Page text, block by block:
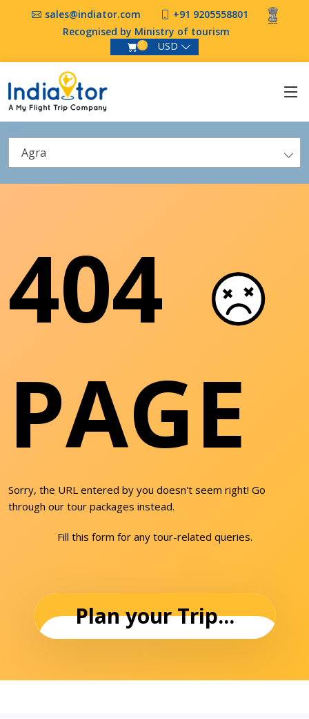
sales@indiator.com
+91 9205558801
Recognised by Ministry of tourism
0 USD
Agra
404
PAGE
Sorry, the URL entered by you doesn't seem right! Go
through our tour packages instead.
Fill this form for any tour-related queries.
Plan your Trip...